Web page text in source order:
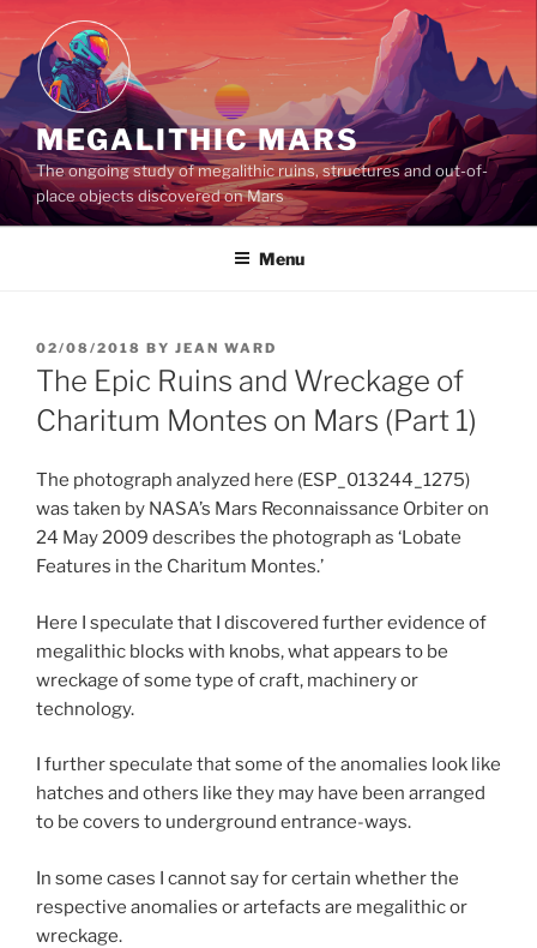
Skip
to
content
MEGALITHIC MARS
The ongoing study of megalithic ruins, structures and out-of-
place objects discovered on Mars
Menu
POSTED
ON
02/08/2018 BY JEAN WARD
The Epic Ruins and Wreckage of
Charitum Montes on Mars (Part 1)
The photograph analyzed here (ESP_013244_1275)
was taken by NASA’s Mars Reconnaissance Orbiter on
24 May 2009 describes the photograph as ‘Lobate
Features in the Charitum Montes.’
Here I speculate that I discovered further evidence of
megalithic blocks with knobs, what appears to be
wreckage of some type of craft, machinery or
technology.
I further speculate that some of the anomalies look like
hatches and others like they may have been arranged
to be covers to underground entrance-ways.
In some cases I cannot say for certain whether the
respective anomalies or artefacts are megalithic or
wreckage.